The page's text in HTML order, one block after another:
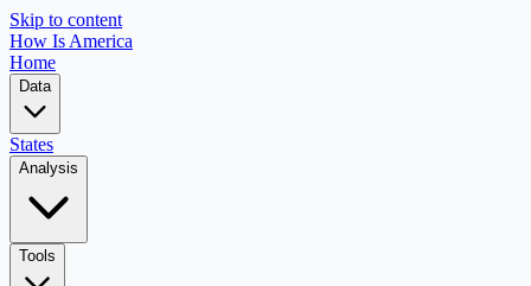
Skip to content
How Is America
Home
Data
States
Analysis
Tools